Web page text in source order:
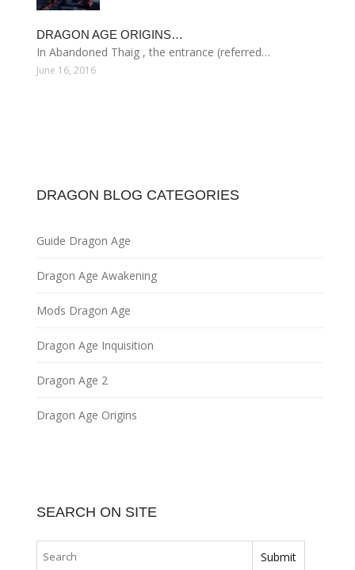
DRAGON AGE ORIGINS…
In Abandoned Thaig , the entrance (referred…
June 16, 2016
DRAGON BLOG CATEGORIES
Guide Dragon Age
Dragon Age Awakening
Mods Dragon Age
Dragon Age Inquisition
Dragon Age 2
Dragon Age Origins
SEARCH ON SITE